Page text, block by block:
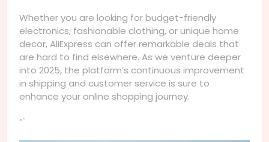
Whether you are looking for budget-friendly
electronics, fashionable clothing, or unique home
decor, AliExpress can offer remarkable deals that
are hard to find elsewhere. As we venture deeper
into 2025, the platform’s continuous improvement
in shipping and customer service is sure to
enhance your online shopping journey.
“`